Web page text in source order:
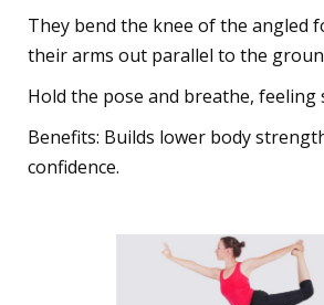
They bend the knee of the angled
their arms out parallel to the
Hold the pose and breathe, feeling
Benefits: Builds lower body
confidence.